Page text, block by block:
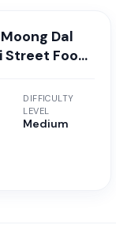
Dal
Street Food
DIFFICULTY
LEVEL
Medium